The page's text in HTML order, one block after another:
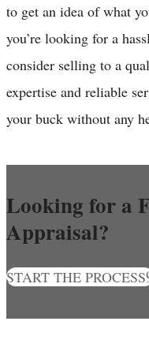
to get an idea of what
you’re looking for a
consider selling to a
expertise and reliable
your buck without any
Looking for a
Appraisal?
START THE PROCESS